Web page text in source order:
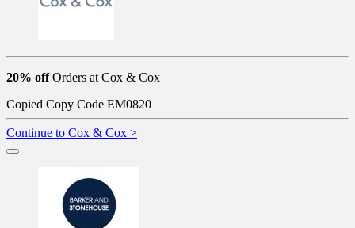
20% offOrders at Cox & Cox
Copied Copy Code EM0820
Continue to Cox & Cox >